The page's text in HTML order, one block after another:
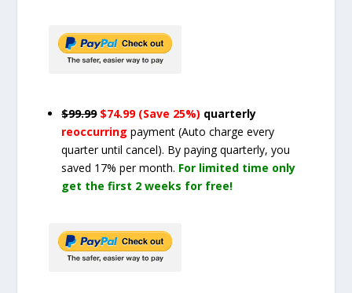
$99.99 $74.99 (Save 25%) quarterly
reoccurringpayment(Auto charge every
quarter until cancel). By paying quarterly, you
saved 17% per month. For limited time only
get the first 2 weeks for free!